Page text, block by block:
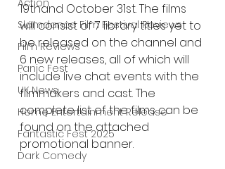
Action
Slamdance Film Festival Reviews
Film Reviews
Panic Fest
UK News
Home Entertainment Release
Fantastic Fest 2025
Dark Comedy
19thand October 31st. The films
will consist of 7 library titles yet to
be released on the channel and
6 new releases, all of which will
include live chat events with the
filmmakers and cast. The
complete list of the films can be
found on the attached
promotional banner.